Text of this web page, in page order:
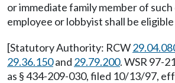
or immediate family member of
employee or lobbyist shall be
[Statutory Authority: RCW
29.36.150and 29.79.200. WSR 97-
as § 434-209-030, filed 10/13/97,